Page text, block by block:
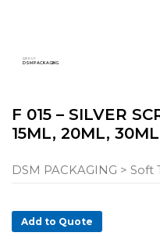
DSM PACKAGING
ABOUT
F 015 – SILVER
15ML, 20ML,
DSM PACKAGING > Soft
Add to Quote